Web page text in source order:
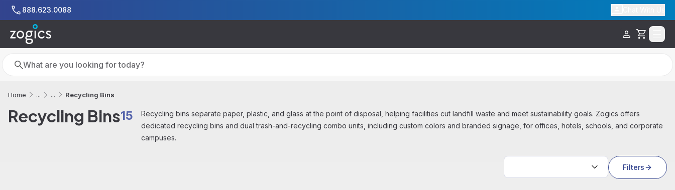
Skip to main content
888.623.0088
Cart
Search
Search
Home ... ... Recycling Bins
Recycling Bins15
Recycling bins separate paper, plastic, and glass at the point of disposal, helping facilities cut landfill waste and meet sustainability goals. Zogics offers
dedicated recycling bins and dual trash-and-recycling combo units, including custom colors and branded signage, for offices, hotels, schools, and corporate
campuses.
Sort by:
Filters